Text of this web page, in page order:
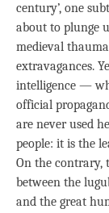
century’, one
about to plunge
medieval
extravagances.
intelligence —
official
are never used
people: it is the
On the contrary,
between the
and the great